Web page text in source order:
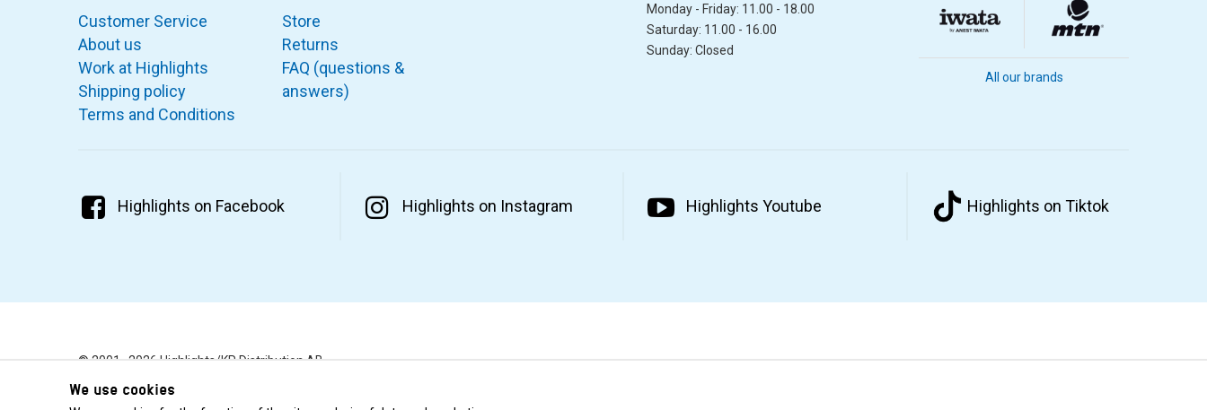
Monday - Friday: 11.00 - 18.00
Saturday: 11.00 - 16.00
Sunday: Closed
Customer Service
About us
Work at Highlights
Shipping policy
Terms and Conditions
Store
Returns
FAQ (questions &
answers)
All our brands
Highlights on Facebook Highlights on Instagram Highlights Youtube Highlights on Tiktok
© 2001–2026 Highlights/KR Distribution AB.
We use cookies